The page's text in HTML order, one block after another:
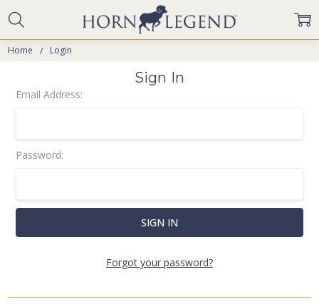
Home Login
Sign In
Email Address:
Password:
Forgot your password?